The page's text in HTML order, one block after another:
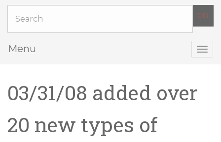
Menu
03/31/08 added over
20 new types of